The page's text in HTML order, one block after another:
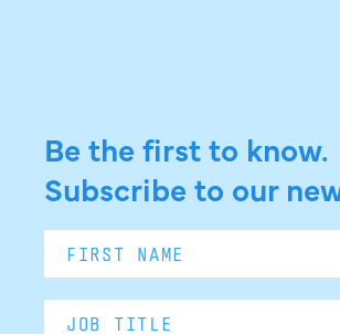
Be the first to know.
Subscribe to our